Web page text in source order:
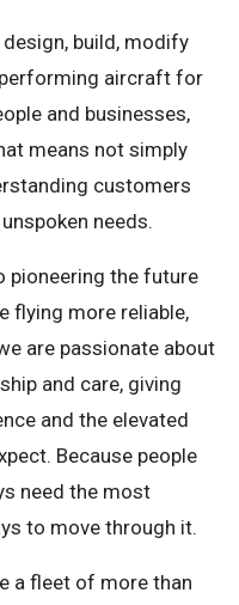
design, build, modify
aircraft for
and businesses,
means not simply
customers
needs.
pioneering the future
flying more reliable,
are passionate about
and care, giving
and the elevated
Because people
need the most
to move through it.
a fleet of more than